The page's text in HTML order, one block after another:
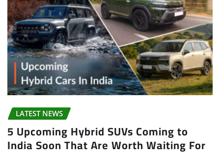
LATEST NEWS
5 Upcoming Hybrid SUVs Coming to
India Soon That Are Worth Waiting For